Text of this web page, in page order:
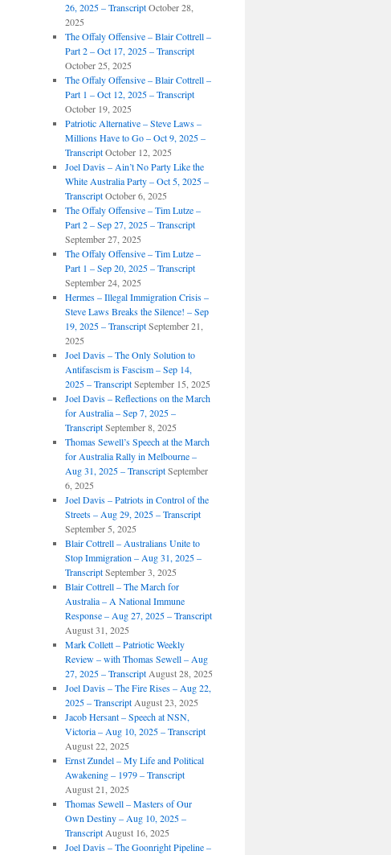
26, 2025 – Transcript October 28,
2025
The Offaly Offensive – Blair Cottrell –
Part 2 – Oct 17, 2025 – Transcript
October 25, 2025
The Offaly Offensive – Blair Cottrell –
Part 1 – Oct 12, 2025 – Transcript
October 19, 2025
Patriotic Alternative – Steve Laws –
Millions Have to Go – Oct 9, 2025 –
Transcript October 12, 2025
Joel Davis – Ain’t No Party Like the
White Australia Party – Oct 5, 2025 –
Transcript October 6, 2025
The Offaly Offensive – Tim Lutze –
Part 2 – Sep 27, 2025 – Transcript
September 27, 2025
The Offaly Offensive – Tim Lutze –
Part 1 – Sep 20, 2025 – Transcript
September 24, 2025
Hermes – Illegal Immigration Crisis –
Steve Laws Breaks the Silence! – Sep
19, 2025 – Transcript September 21,
2025
Joel Davis – The Only Solution to
Antifascism is Fascism – Sep 14,
2025 – Transcript September 15, 2025
Joel Davis – Reflections on the March
for Australia – Sep 7, 2025 –
Transcript September 8, 2025
Thomas Sewell’s Speech at the March
for Australia Rally in Melbourne –
Aug 31, 2025 – Transcript September
6, 2025
Joel Davis – Patriots in Control of the
Streets – Aug 29, 2025 – Transcript
September 5, 2025
Blair Cottrell – Australians Unite to
Stop Immigration – Aug 31, 2025 –
Transcript September 3, 2025
Blair Cottrell – The March for
Australia – A National Immune
Response – Aug 27, 2025 – Transcript
August 31, 2025
Mark Collett – Patriotic Weekly
Review – with Thomas Sewell – Aug
27, 2025 – Transcript August 28, 2025
Joel Davis – The Fire Rises – Aug 22,
2025 – Transcript August 23, 2025
Jacob Hersant – Speech at NSN,
Victoria – Aug 10, 2025 – Transcript
August 22, 2025
Ernst Zundel – My Life and Political
Awakening – 1979 – Transcript
August 21, 2025
Thomas Sewell – Masters of Our
Own Destiny – Aug 10, 2025 –
Transcript August 16, 2025
Joel Davis – The Goonright Pipeline –